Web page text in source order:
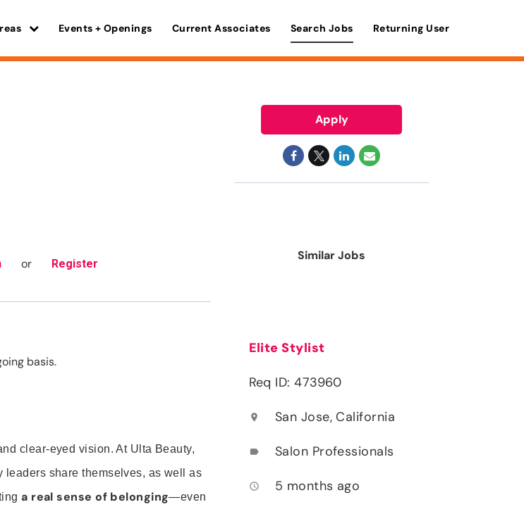
Events + Openings Current Associates Search Jobs Returning User
or Register
basis.
clear-eyed vision. At Ulta Beauty,
leaders share themselves, as well as
a real sense of belonging—even
Apply
Similar Jobs
Elite Stylist
Req ID: 473960
location_on San Jose, California
label Salon Professionals
access_time 5 months ago